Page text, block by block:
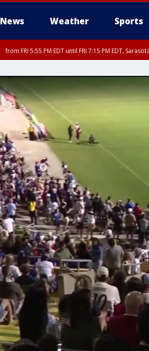
News Weather Sports
from FRI 5:55 PM EDT until FRI 7:15 PM EDT,